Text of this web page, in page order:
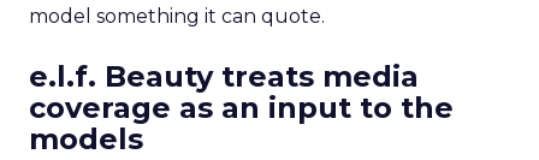
model something it can quote.
e.l.f. Beauty treats media
coverage as an input to the
models